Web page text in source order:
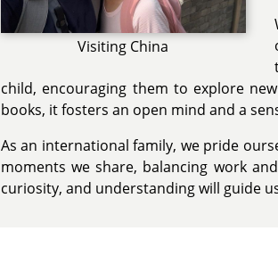
Visiting China
child, encouraging them to explore
books, it fosters an open mind and a
As an international family, we pride
moments we share, balancing work
curiosity, and understanding will guide